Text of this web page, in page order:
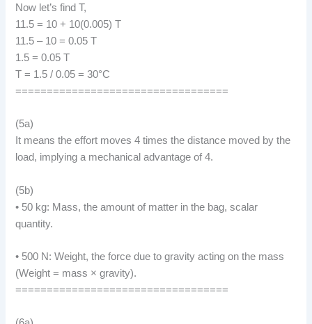
Now let’s find T,
11.5 = 10 + 10(0.005) T
11.5 – 10 = 0.05 T
1.5 = 0.05 T
T = 1.5 / 0.05 = 30°C
==================================
(5a)
It means the effort moves 4 times the distance moved by the
load, implying a mechanical advantage of 4.
(5b)
• 50 kg: Mass, the amount of matter in the bag, scalar
quantity.
• 500 N: Weight, the force due to gravity acting on the mass
(Weight = mass × gravity).
==================================